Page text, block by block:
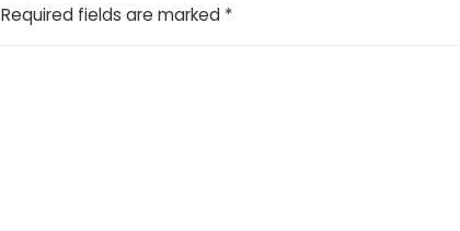
Required fields are marked *